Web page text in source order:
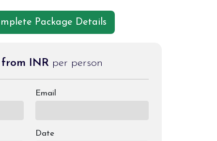
Package Details
INR per person
Email
Date